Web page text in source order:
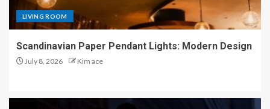
LIVING ROOM
Scandinavian Paper Pendant Lights: Modern Design
July 8, 2026 Kim ace